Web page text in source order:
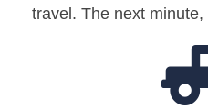
travel. The next